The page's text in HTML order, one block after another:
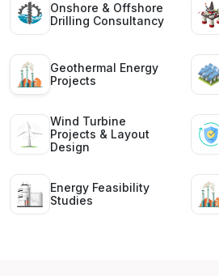
Onshore & Offshore
Drilling Consultancy
Geothermal Energy
Projects
Wind Turbine
Projects & Layout
Design
Energy Feasibility
Studies